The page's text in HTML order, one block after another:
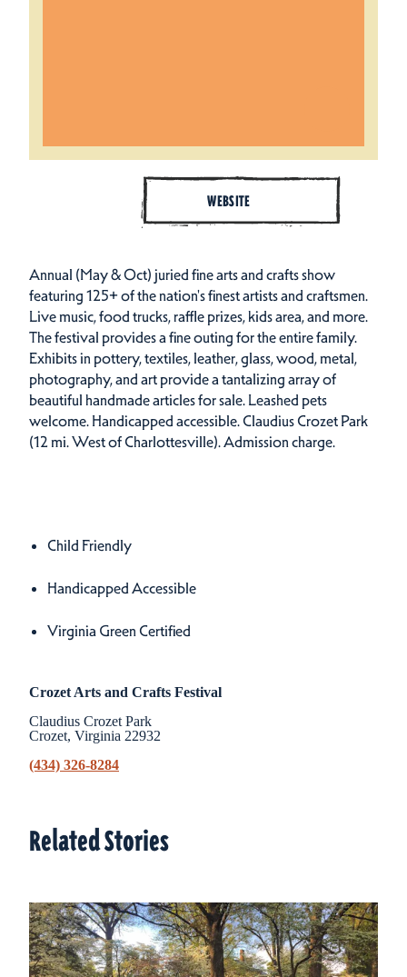
WEBSITE
Annual (May & Oct) juried fine arts and crafts show
featuring 125+ of the nation's finest artists and craftsmen.
Live music, food trucks, raffle prizes, kids area, and more.
The festival provides a fine outing for the entire family.
Exhibits in pottery, textiles, leather, glass, wood, metal,
photography, and art provide a tantalizing array of
beautiful handmade articles for sale. Leashed pets
welcome. Handicapped accessible. Claudius Crozet Park
(12 mi. West of Charlottesville). Admission charge.
Amenities
Child Friendly
Handicapped Accessible
Virginia Green Certified
Crozet Arts and Crafts Festival
Claudius Crozet Park
Crozet, Virginia 22932
(434) 326-8284
Related Stories